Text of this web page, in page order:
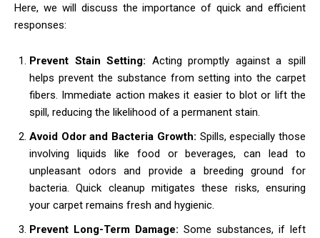
Here, we will discuss the importance of quick and efficient
responses:
Prevent Stain Setting: Acting promptly against a spill
helps prevent the substance from setting into the carpet
fibers. Immediate action makes it easier to blot or lift the
spill, reducing the likelihood of a permanent stain.
Avoid Odor and Bacteria Growth: Spills, especially those
involving liquids like food or beverages, can lead to
unpleasant odors and provide a breeding ground for
bacteria. Quick cleanup mitigates these risks, ensuring
your carpet remains fresh and hygienic.
Prevent Long-Term Damage: Some substances, if left